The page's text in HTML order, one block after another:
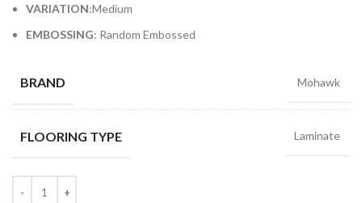
VARIATION:Medium
EMBOSSING: Random Embossed
BRAND Mohawk
FLOORING TYPE Laminate